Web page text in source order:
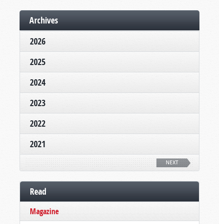
Archives
2026
2025
2024
2023
2022
2021
NEXT
Read
Magazine